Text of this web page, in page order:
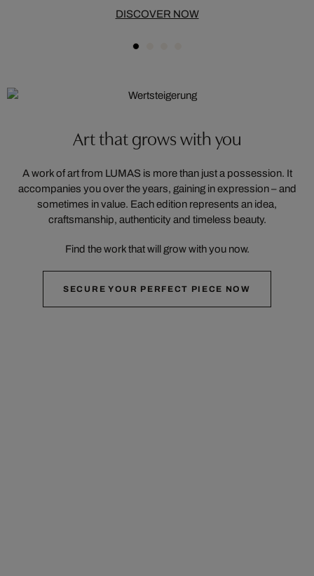
DISCOVER NOW
Art that grows with you
A work of art from LUMAS is more than just a possession. It
accompanies you over the years, gaining in expression – and
sometimes in value. Each edition represents an idea,
craftsmanship, authenticity and timeless beauty.
Find the work that will grow with you now.
SECURE YOUR PERFECT PIECE NOW